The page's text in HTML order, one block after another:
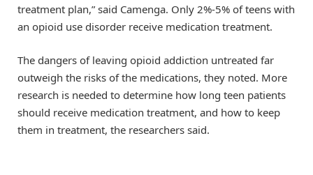
treatment plan,” said Camenga. Only 2%-5% of teens with
an opioid use disorder receive medication treatment.
The dangers of leaving opioid addiction untreated far
outweigh the risks of the medications, they noted. More
research is needed to determine how long teen patients
should receive medication treatment, and how to keep
them in treatment, the researchers said.